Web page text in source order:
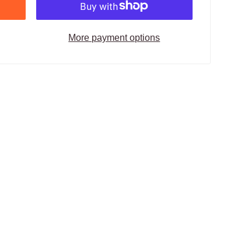
More payment options